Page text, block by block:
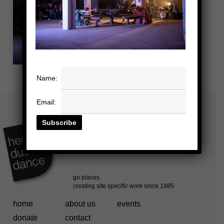
home about us
events
donate
contact
Name:
Email: